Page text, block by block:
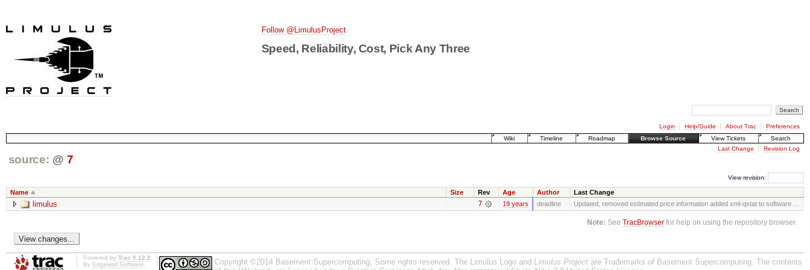
Follow @LimulusProject
Speed, Reliability, Cost, Pick Any Three
Login Help/Guide About Trac
Preferences
Wiki
Timeline Roadmap Browse Source View Tickets
Search
Last Change
Revision Log
source: @ 7
View revision:
Name Size Rev Age Author Last Change
limulus 7 19 years deadline Updated, removed estimated price information added xml-qstat to software …
Note: SeeTracBrowser for help on using the repository browser.
Powered by Trac 0.12.2
By Edgewall Software. Copyright ©2014 Basement Supercomputing, Some rights reserved. The Limulus Logo and Limulus Project are Trademarks of Basement Supercomputing. The contents